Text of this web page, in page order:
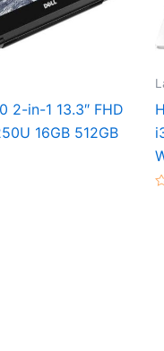
2-in-1 13.3″ FHD
16GB 512GB